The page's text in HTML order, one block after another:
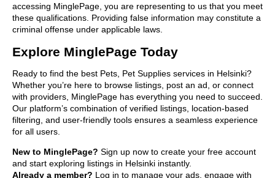
accessing MinglePage, you are representing to us that you meet
these qualifications. Providing false information may constitute a
criminal offense under applicable laws.
Explore MinglePage Today
Ready to find the best Pets, Pet Supplies services in Helsinki?
Whether you’re here to browse listings, post an ad, or connect
with providers, MinglePage has everything you need to succeed.
Our platform’s combination of verified listings, location-based
filtering, and user-friendly tools ensures a seamless experience
for all users.
New to MinglePage? Sign up now to create your free account
and start exploring listings in Helsinki instantly.
Already a member? Log in to manage your ads, engage with